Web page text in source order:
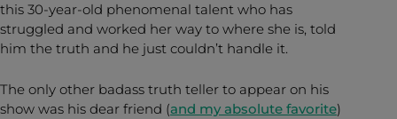
this 30-year-old phenomenal talent who has
struggled and worked her way to where she is, told
him the truth and he just couldn’t handle it.
The only other badass truth teller to appear on his
show was his dear friend (and my absolute favorite)